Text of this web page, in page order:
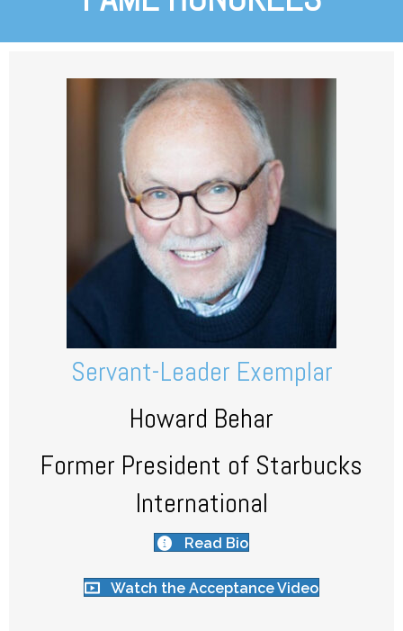
Servant-Leader Exemplar
Howard Behar
Former President of Starbucks
International
Read Bio
Watch the Acceptance Video